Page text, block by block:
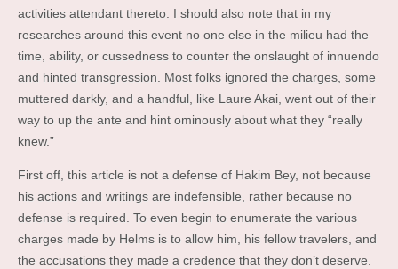
activities attendant thereto. I should also note that in my
researches around this event no one else in the milieu had the
time, ability, or cussedness to counter the onslaught of innuendo
and hinted transgression. Most folks ignored the charges, some
muttered darkly, and a handful, like Laure Akai, went out of their
way to up the ante and hint ominously about what they “really
knew.”
First off, this article is not a defense of Hakim Bey, not because
his actions and writings are indefensible, rather because no
defense is required. To even begin to enumerate the various
charges made by Helms is to allow him, his fellow travelers, and
the accusations they made a credence that they don’t deserve.